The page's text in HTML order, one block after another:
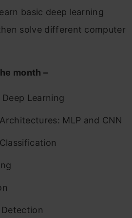
basic deep learning
solve different computer
month –
Learning
MLP and CNN